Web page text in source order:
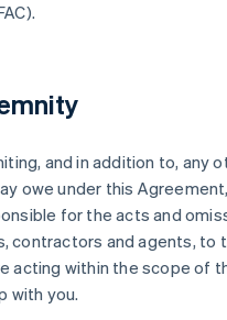
and in addition to, any
owe under this
for the acts and
contractors and agents, to
acting within the scope of
with you.